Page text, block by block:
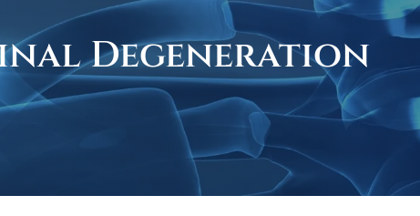
Degeneration